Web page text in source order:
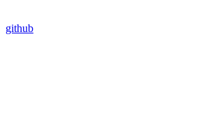
github